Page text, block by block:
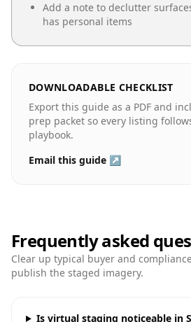
Add a note to declutter
has personal items
DOWNLOADABLE CHECKLIST
Export this guide as a PDF and
prep packet so every listing
playbook.
Email this guide ↗
Frequently asked
Clear up typical buyer and
publish the staged imagery.
Is virtual staging noticeable in